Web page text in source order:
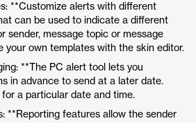
**Customize alerts with different
can be used to indicate a different
sender, message topic or message
your own templates with the skin editor.
**The PC alert tool lets you
in advance to send at a later date.
a particular date and time.
**Reporting features allow the sender